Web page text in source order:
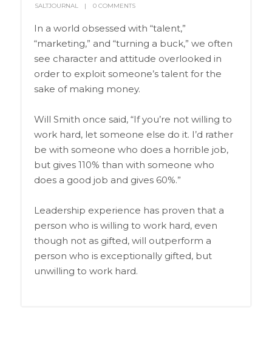
SALTJOURNAL
0 COMMENTS
In a world obsessed with “talent,”
“marketing,” and “turning a buck,” we often
see character and attitude overlooked in
order to exploit someone’s talent for the
sake of making money.
Will Smith once said, “If you’re not willing to
work hard, let someone else do it. I’d rather
be with someone who does a horrible job,
but gives 110% than with someone who
does a good job and gives 60%.”
Leadership experience has proven that a
person who is willing to work hard, even
though not as gifted, will outperform a
person who is exceptionally gifted, but
unwilling to work hard.